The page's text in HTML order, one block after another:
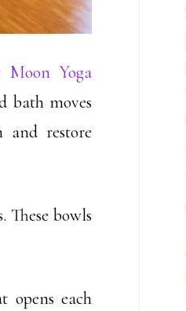
Moon Yoga
bath moves
and restore
These bowls
opens each